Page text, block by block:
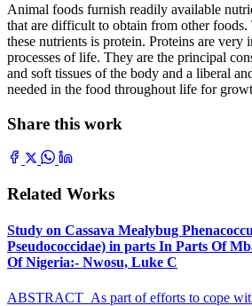
Animal foods furnish readily available
that are difficult to obtain from other
these nutrients is protein. Proteins are very
processes of life. They are the principal
and soft tissues of the body and a liberal
needed in the food throughout life for
Share this work
Related Works
Study on Cassava Mealybug
Pseudococcidae) in parts In Parts Of
Of Nigeria:- Nwosu, Luke C
ABSTRACT As part of efforts to cope